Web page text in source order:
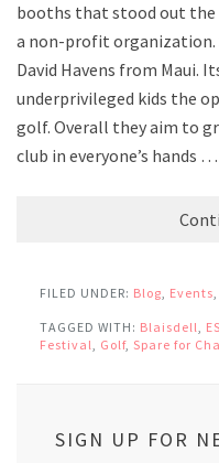
booths that stood out the
a non-profit organization.
David Havens from Maui.
underprivileged kids the
golf. Overall they aim to
club in everyone’s hands …
FILED UNDER: Blog, Events,
TAGGED WITH: Blaisdell,
Festival, Golf, Spare for
SIGN UP FOR